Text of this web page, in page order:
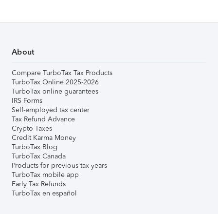
About
Compare TurboTax Tax Products
TurboTax Online 2025-2026
TurboTax online guarantees
IRS Forms
Self-employed tax center
Tax Refund Advance
Crypto Taxes
Credit Karma Money
TurboTax Blog
TurboTax Canada
Products for previous tax years
TurboTax mobile app
Early Tax Refunds
TurboTax en español